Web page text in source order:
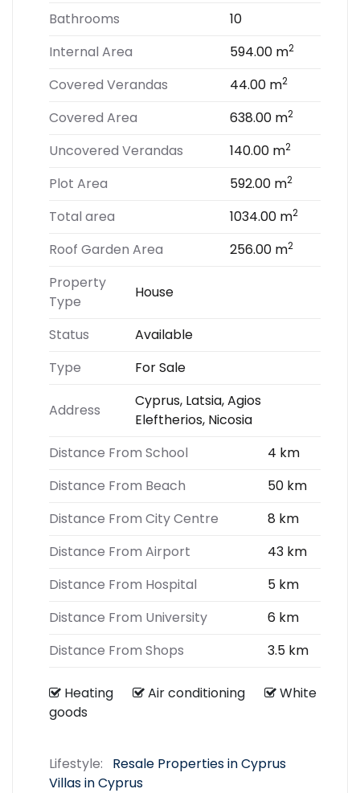
Bathrooms
10
Internal Area
594.00 m2
Covered Verandas 44.00 m2
Covered Area 638.00 m2
Uncovered Verandas 140.00 m2
Plot Area 592.00 m2
Total area 1034.00 m2
Roof Garden Area 256.00 m2
Property
Type
House
Status
Available
Type
For Sale
Address
Cyprus, Latsia, Agios
Eleftherios, Nicosia
Distance From School
4 km
Distance From Beach
50 km
Distance From City Centre
8 km
Distance From Airport
43 km
Distance From Hospital
5 km
Distance From University
6 km
Distance From Shops
3.5 km
Heating Air conditioning
White
goods
Lifestyle:
Resale Properties in Cyprus
Villas in Cyprus